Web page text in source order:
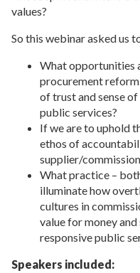
values?
So this webinar asked us
What opportunities
procurement
of trust and sense
public services?
If we are to uphold
ethos of
supplier/
What practice –
illuminate how
cultures in
value for money
responsive public
Speakers included: